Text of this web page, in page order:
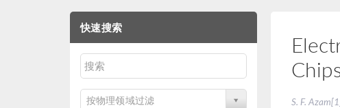
快速搜索
按物理领域过滤
S. F.